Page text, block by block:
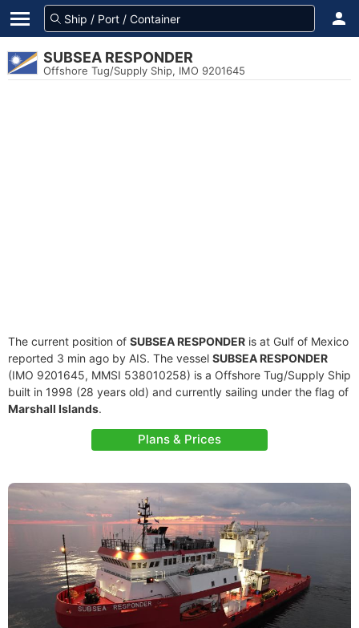
SUBSEA RESPONDER
Offshore Tug/Supply Ship, IMO 9201645
The current position of SUBSEA RESPONDER is at Gulf of Mexico
reported 3 min ago by AIS. The vessel SUBSEA RESPONDER
(IMO 9201645, MMSI 538010258) is a Offshore Tug/Supply Ship
built in 1998 (28 years old) and currently sailing under the flag of
Marshall Islands.
Plans & Prices